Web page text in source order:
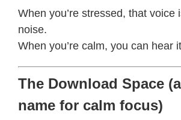
When you’re stressed, that voice
noise.
When you’re calm, you can hear
The Download Space
name for calm focus)